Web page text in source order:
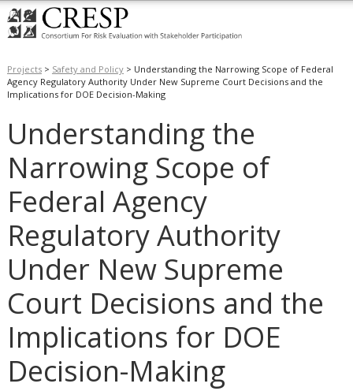
Projects> Safety and Policy> Understanding the Narrowing Scope of Federal
Agency Regulatory Authority Under New Supreme Court Decisions and the
Implications for DOE Decision-Making
Understanding the
Narrowing Scope of
Federal Agency
Regulatory Authority
Under New Supreme
Court Decisions and the
Implications for DOE
Decision-Making